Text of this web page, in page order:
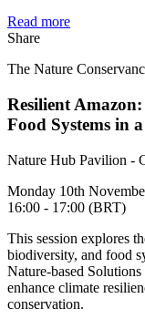
Read more
Share
The Nature
Resilient
Food Systems in
Nature Hub Pavilion -
Monday 10th
16:00 - 17:00 (BRT)
This session explores
biodiversity, and food
Nature-based
enhance climate
conservation.